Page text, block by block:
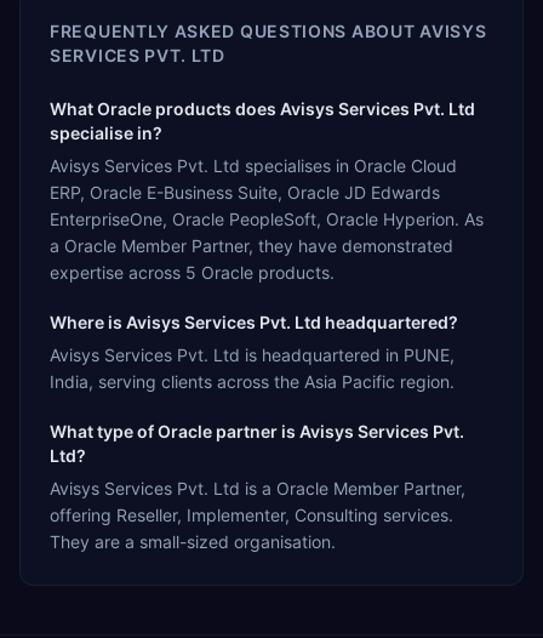
FREQUENTLY ASKED QUESTIONS ABOUT AVISYS
SERVICES PVT. LTD
What Oracle products does Avisys Services Pvt. Ltd
specialise in?
Avisys Services Pvt. Ltd specialises in Oracle Cloud
ERP, Oracle E-Business Suite, Oracle JD Edwards
EnterpriseOne, Oracle PeopleSoft, Oracle Hyperion. As
a Oracle Member Partner, they have demonstrated
expertise across 5 Oracle products.
Where is Avisys Services Pvt. Ltd headquartered?
Avisys Services Pvt. Ltd is headquartered in PUNE,
India, serving clients across the Asia Pacific region.
What type of Oracle partner is Avisys Services Pvt.
Ltd?
Avisys Services Pvt. Ltd is a Oracle Member Partner,
offering Reseller, Implementer, Consulting services.
They are a small-sized organisation.